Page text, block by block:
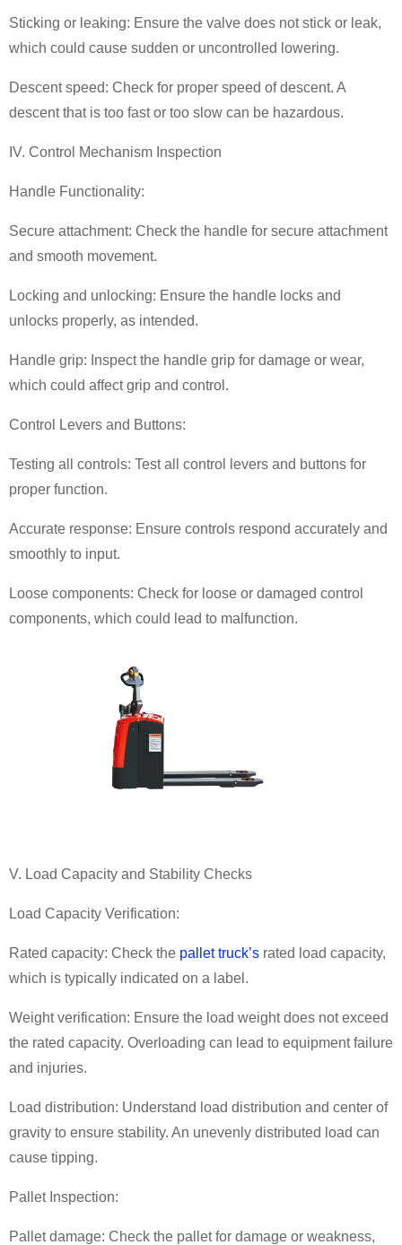
Sticking or leaking: Ensure the valve does not stick or leak,
which could cause sudden or uncontrolled lowering.
Descent speed: Check for proper speed of descent. A
descent that is too fast or too slow can be hazardous.
IV. Control Mechanism Inspection
Handle Functionality:
Secure attachment: Check the handle for secure attachment
and smooth movement.
Locking and unlocking: Ensure the handle locks and
unlocks properly, as intended.
Handle grip: Inspect the handle grip for damage or wear,
which could affect grip and control.
Control Levers and Buttons:
Testing all controls: Test all control levers and buttons for
proper function.
Accurate response: Ensure controls respond accurately and
smoothly to input.
Loose components: Check for loose or damaged control
components, which could lead to malfunction.
V. Load Capacity and Stability Checks
Load Capacity Verification:
Rated capacity: Check the pallet truck’s rated load capacity,
which is typically indicated on a label.
Weight verification: Ensure the load weight does not exceed
the rated capacity. Overloading can lead to equipment failure
and injuries.
Load distribution: Understand load distribution and center of
gravity to ensure stability. An unevenly distributed load can
cause tipping.
Pallet Inspection:
Pallet damage: Check the pallet for damage or weakness,